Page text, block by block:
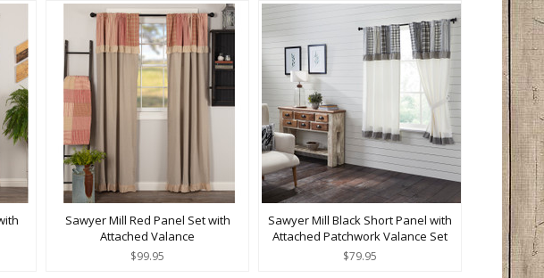
Sawyer Mill Red Panel Set with
Attached Valance
$99.95
Sawyer Mill Black Short Panel with
Attached Patchwork Valance Set
$79.95